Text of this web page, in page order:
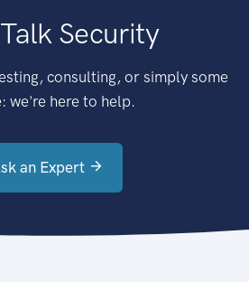
Security
consulting, or simply some
we're here to help.
an Expert